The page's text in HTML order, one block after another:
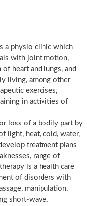
a physio clinic which
with joint motion,
heart and lungs, and
living, among other
exercises,
in activities of
loss of a bodily part by
light, heat, cold, water,
treatment plans
range of
is a health care
of disorders with
manipulation,
short-wave,